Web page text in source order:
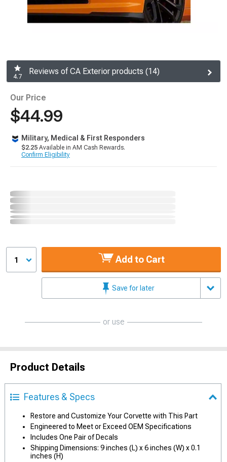
4.7
Reviews of CA Exterior products (14)
Our Price
$44.99
Military, Medical & First Responders
$2.25 Available in AM Cash Rewards.
Confirm Eligibility
1 Add to Cart
Save for later
or use
Product Details
Features & Specs
Restore and Customize Your Corvette with This Part
Engineered to Meet or Exceed OEM Specifications
Includes One Pair of Decals
Shipping Dimensions: 9 inches (L) x 6 inches (W) x 0.1
inches (H)